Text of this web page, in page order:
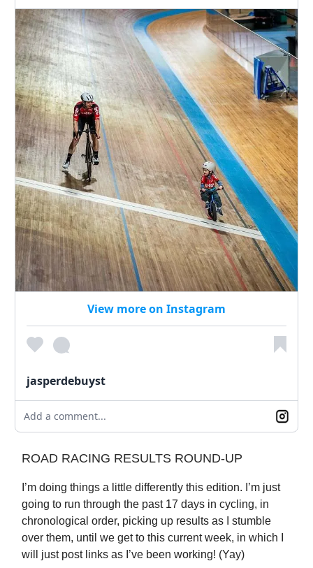
View more on Instagram
jasperdebuyst
Add a comment...
ROAD RACING RESULTS ROUND-UP
I’m doing things a little differently this edition. I’m just
going to run through the past 17 days in cycling, in
chronological order, picking up results as I stumble
over them, until we get to this current week, in which I
will just post links as I’ve been working! (Yay)